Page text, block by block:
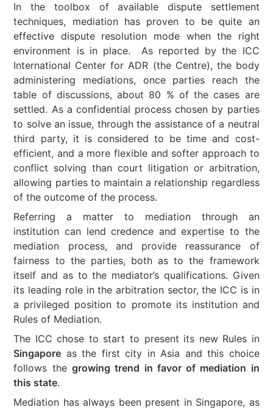
In the toolbox of available dispute settlement
techniques, mediation has proven to be quite an
effective dispute resolution mode when the right
environment is in place. As reported by the ICC
International Center for ADR (the Centre), the body
administering mediations, once parties reach the
table of discussions, about 80 % of the cases are
settled. As a confidential process chosen by parties
to solve an issue, through the assistance of a neutral
third party, it is considered to be time and cost-
efficient, and a more flexible and softer approach to
conflict solving than court litigation or arbitration,
allowing parties to maintain a relationship regardless
of the outcome of the process.
Referring a matter to mediation through an
institution can lend credence and expertise to the
mediation process, and provide reassurance of
fairness to the parties, both as to the framework
itself and as to the mediator’s qualifications. Given
its leading role in the arbitration sector, the ICC is in
a privileged position to promote its institution and
Rules of Mediation.
The ICC chose to start to present its new Rules in
Singapore as the first city in Asia and this choice
follows the growing trend in favor of mediation in
this state.
Mediation has always been present in Singapore, as